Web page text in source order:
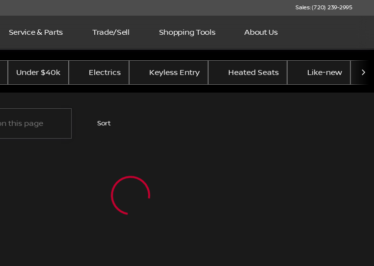
Sales: (720) 239-2995
Service & Parts Trade/Sell Shopping Tools About Us
Under $40k Electrics Keyless Entry Heated Seats Like-new
Sort